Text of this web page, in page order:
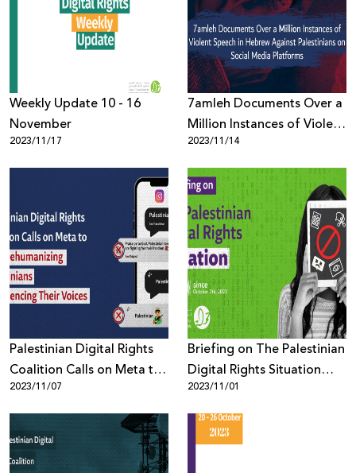
Donate
Weekly Update 10 - 16
November
2023/11/17
7amleh Documents Over a
Million Instances of Violent
Speech in Hebrew Against
Palestinians on Social
Media Platforms
2023/11/14
Palestinian Digital Rights
Coalition Calls on Meta to
Stop Dehumanizing
Palestinians and Silencing
Their Voices
2023/11/07
Briefing on The Palestinian
Digital Rights Situation
Since October 7th, 2023
2023/11/01